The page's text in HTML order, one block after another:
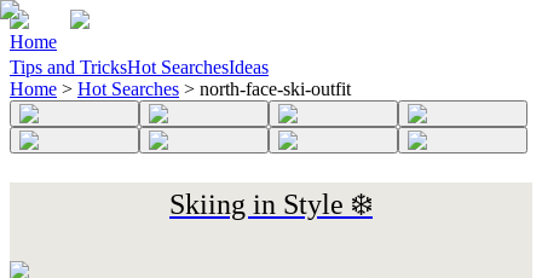
Home
Tips and TricksHot SearchesIdeas
Home > Hot Searches > north-face-ski-outfit
Skiing in Style ❄️